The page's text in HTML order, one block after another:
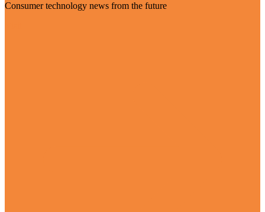
Consumer technology news from the future